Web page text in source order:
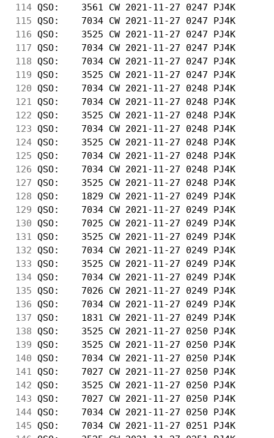
114 QSO:    3561 CW 2021-11-27 0247
115 QSO:    7034 CW 2021-11-27 0247
116 QSO:    3525 CW 2021-11-27 0247
117 QSO:    7034 CW 2021-11-27 0247
118 QSO:    7034 CW 2021-11-27 0247
119 QSO:    3525 CW 2021-11-27 0247
120 QSO:    7034 CW 2021-11-27 0248
121
QSO:    7034 CW 2021-11-27 0248
122 QSO:    3525 CW 2021-11-27 0248
123 QSO:    7034 CW 2021-11-27 0248
124 QSO:    3525 CW 2021-11-27 0248
125 QSO:    7034 CW 2021-11-27 0248
126 QSO:    7034 CW 2021-11-27 0248
127 QSO:    3525 CW 2021-11-27 0248
128 QSO:    1829 CW 2021-11-27 0249
129 QSO:    7034 CW 2021-11-27 0249
130 QSO:    7025 CW 2021-11-27 0249
131
QSO:    3525 CW 2021-11-27 0249
132 QSO:    7034 CW 2021-11-27 0249
133 QSO:    3525 CW 2021-11-27 0249
134 QSO:    7034 CW 2021-11-27 0249
135 QSO:    7026 CW 2021-11-27 0249
136 QSO:    7034 CW 2021-11-27 0249
137 QSO:    1831 CW 2021-11-27 0249
138 QSO:    3525 CW 2021-11-27 0250
139 QSO:    3525 CW 2021-11-27 0250
140 QSO:    7034 CW 2021-11-27 0250
141
QSO:    7027 CW 2021-11-27 0250
142 QSO:    3525 CW 2021-11-27 0250
143 QSO:    7027 CW 2021-11-27 0250
144 QSO:    7034 CW 2021-11-27 0250
145 QSO:    7034 CW 2021-11-27 0251